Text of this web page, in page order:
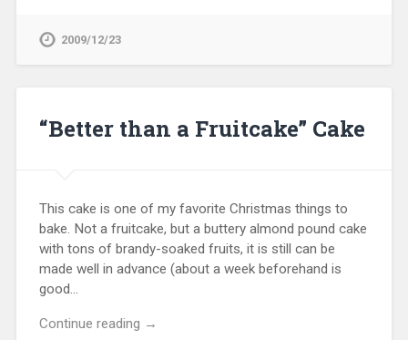
2009/12/23
“Better than a Fruitcake” Cake
This cake is one of my favorite Christmas things to
bake. Not a fruitcake, but a buttery almond pound cake
with tons of brandy-soaked fruits, it is still can be
made well in advance (about a week beforehand is
good…
Continue reading →